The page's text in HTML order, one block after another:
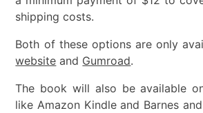
shipping costs.
Both of these options are only
website and Gumroad.
The book will also be available
like Amazon Kindle and Barnes